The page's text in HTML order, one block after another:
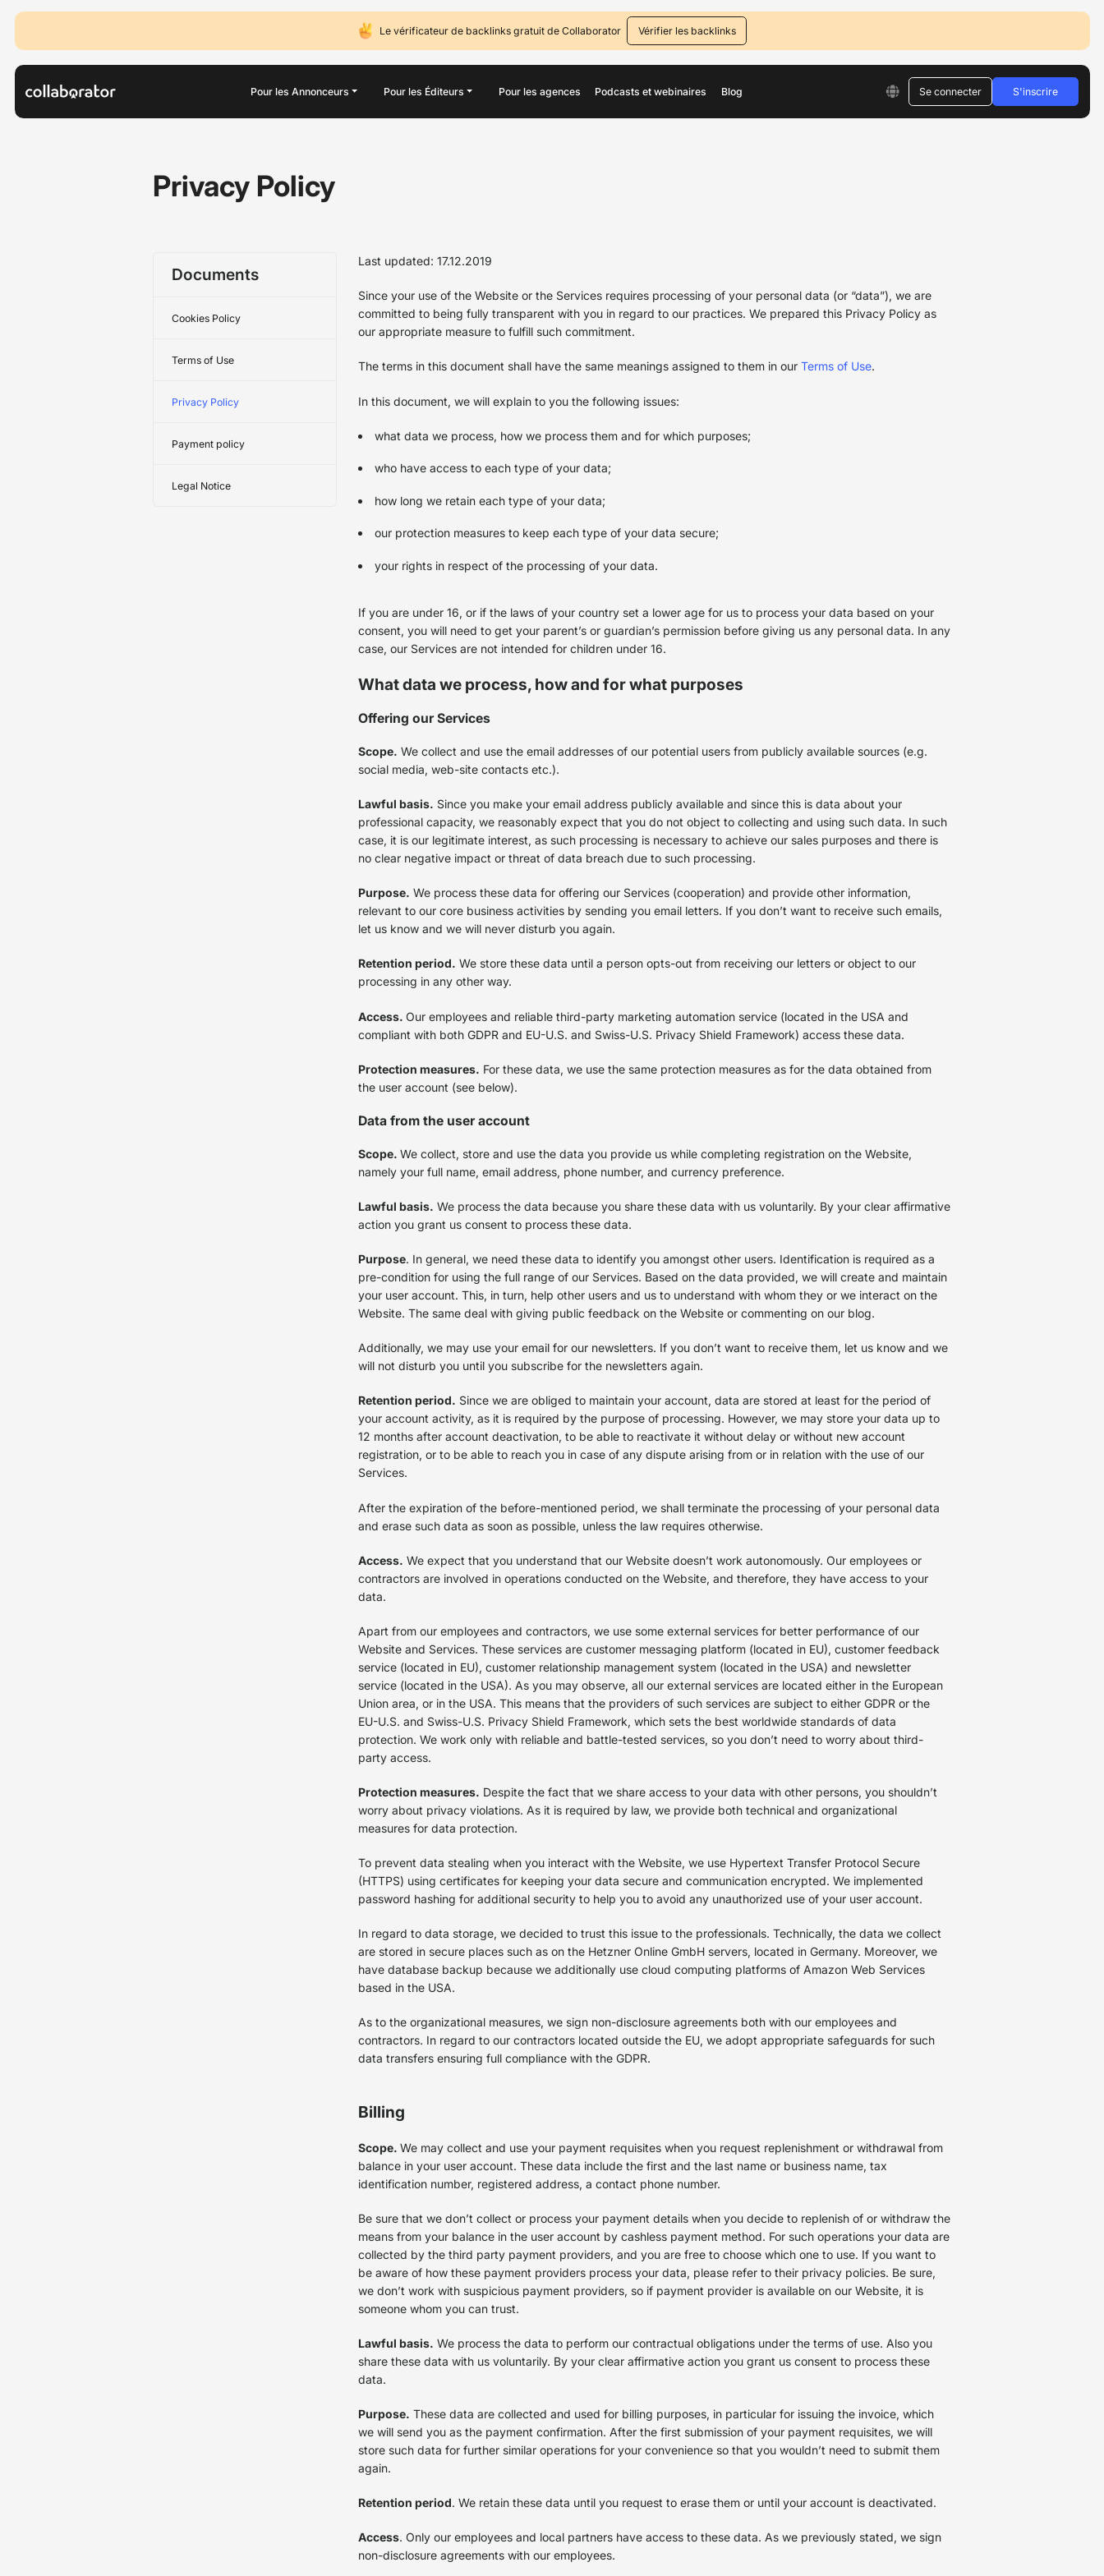
Le vérificateur de backlinks gratuit de Collaborator Vérifier les backlinks
Pour les Annonceurs Pour les Éditeurs Pour les agences Podcasts et webinaires Blog Se connecter S'inscrire
Privacy Policy
Documents
Cookies Policy
Terms of Use
Privacy Policy
Payment policy
Legal Notice
Last updated: 17.12.2019
Since your use of the Website or the Services requires processing of your personal data (or “data”), we are
committed to being fully transparent with you in regard to our practices. We prepared this Privacy Policy as
our appropriate measure to fulfill such commitment.
The terms in this document shall have the same meanings assigned to them in our Terms of Use.
In this document, we will explain to you the following issues:
what data we process, how we process them and for which purposes;
who have access to each type of your data;
how long we retain each type of your data;
our protection measures to keep each type of your data secure;
your rights in respect of the processing of your data.
If you are under 16, or if the laws of your country set a lower age for us to process your data based on your
consent, you will need to get your parent’s or guardian’s permission before giving us any personal data. In any
case, our Services are not intended for children under 16.
What data we process, how and for what purposes
Offering our Services
Scope. We collect and use the email addresses of our potential users from publicly available sources (e.g.
social media, web-site contacts etc.).
Lawful basis. Since you make your email address publicly available and since this is data about your
professional capacity, we reasonably expect that you do not object to collecting and using such data. In such
case, it is our legitimate interest, as such processing is necessary to achieve our sales purposes and there is
no clear negative impact or threat of data breach due to such processing.
Purpose. We process these data for offering our Services (cooperation) and provide other information,
relevant to our core business activities by sending you email letters. If you don’t want to receive such emails,
let us know and we will never disturb you again.
Retention period. We store these data until a person opts-out from receiving our letters or object to our
processing in any other way.
Access. Our employees and reliable third-party marketing automation service (located in the USA and
compliant with both GDPR and EU-U.S. and Swiss-U.S. Privacy Shield Framework) access these data.
Protection measures. For these data, we use the same protection measures as for the data obtained from
the user account (see below).
Data from the user account
Scope. We collect, store and use the data you provide us while completing registration on the Website,
namely your full name, email address, phone number, and currency preference.
Lawful basis. We process the data because you share these data with us voluntarily. By your clear affirmative
action you grant us consent to process these data.
Purpose. In general, we need these data to identify you amongst other users. Identification is required as a
pre-condition for using the full range of our Services. Based on the data provided, we will create and maintain
your user account. This, in turn, help other users and us to understand with whom they or we interact on the
Website. The same deal with giving public feedback on the Website or commenting on our blog.
Additionally, we may use your email for our newsletters. If you don’t want to receive them, let us know and we
will not disturb you until you subscribe for the newsletters again.
Retention period. Since we are obliged to maintain your account, data are stored at least for the period of
your account activity, as it is required by the purpose of processing. However, we may store your data up to
12 months after account deactivation, to be able to reactivate it without delay or without new account
registration, or to be able to reach you in case of any dispute arising from or in relation with the use of our
Services.
After the expiration of the before-mentioned period, we shall terminate the processing of your personal data
and erase such data as soon as possible, unless the law requires otherwise.
Access. We expect that you understand that our Website doesn’t work autonomously. Our employees or
contractors are involved in operations conducted on the Website, and therefore, they have access to your
data.
Apart from our employees and contractors, we use some external services for better performance of our
Website and Services. These services are customer messaging platform (located in EU), customer feedback
service (located in EU), customer relationship management system (located in the USA) and newsletter
service (located in the USA). As you may observe, all our external services are located either in the European
Union area, or in the USA. This means that the providers of such services are subject to either GDPR or the
EU-U.S. and Swiss-U.S. Privacy Shield Framework, which sets the best worldwide standards of data
protection. We work only with reliable and battle-tested services, so you don’t need to worry about third-
party access.
Protection measures. Despite the fact that we share access to your data with other persons, you shouldn’t
worry about privacy violations. As it is required by law, we provide both technical and organizational
measures for data protection.
To prevent data stealing when you interact with the Website, we use Hypertext Transfer Protocol Secure
(HTTPS) using certificates for keeping your data secure and communication encrypted. We implemented
password hashing for additional security to help you to avoid any unauthorized use of your user account.
In regard to data storage, we decided to trust this issue to the professionals. Technically, the data we collect
are stored in secure places such as on the Hetzner Online GmbH servers, located in Germany. Moreover, we
have database backup because we additionally use cloud computing platforms of Amazon Web Services
based in the USA.
As to the organizational measures, we sign non-disclosure agreements both with our employees and
contractors. In regard to our contractors located outside the EU, we adopt appropriate safeguards for such
data transfers ensuring full compliance with the GDPR.
Billing
Scope. We may collect and use your payment requisites when you request replenishment or withdrawal from
balance in your user account. These data include the first and the last name or business name, tax
identification number, registered address, a contact phone number.
Be sure that we don’t collect or process your payment details when you decide to replenish of or withdraw the
means from your balance in the user account by cashless payment method. For such operations your data are
collected by the third party payment providers, and you are free to choose which one to use. If you want to
be aware of how these payment providers process your data, please refer to their privacy policies. Be sure,
we don’t work with suspicious payment providers, so if payment provider is available on our Website, it is
someone whom you can trust.
Lawful basis. We process the data to perform our contractual obligations under the terms of use. Also you
share these data with us voluntarily. By your clear affirmative action you grant us consent to process these
data.
Purpose. These data are collected and used for billing purposes, in particular for issuing the invoice, which
we will send you as the payment confirmation. After the first submission of your payment requisites, we will
store such data for further similar operations for your convenience so that you wouldn’t need to submit them
again.
Retention period. We retain these data until you request to erase them or until your account is deactivated.
Access. Only our employees and local partners have access to these data. As we previously stated, we sign
non-disclosure agreements with our employees.